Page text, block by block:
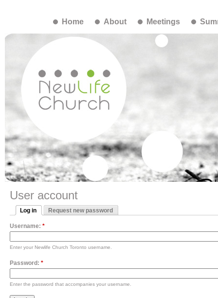
Home About Meetings
User account
Log in Request new password
Username: *
Enter your Newlife Church Toronto username.
Password: *
Enter the password that accompanies your username.